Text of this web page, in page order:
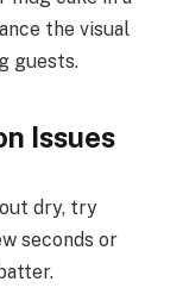
the visual
guests.
Issues
dry, try
seconds or